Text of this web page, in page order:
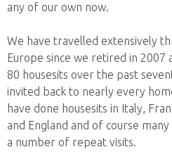
any of our own now.
We have travelled extensively
Europe since we retired in 2007
80 housesits over the past
invited back to nearly every
have done housesits in Italy,
and England and of course
a number of repeat visits.